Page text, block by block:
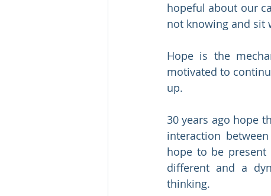
hopeful about our
not knowing and sit
Hope is the
motivated to
up.
30 years ago hope
interaction
hope to be
different and a
thinking.